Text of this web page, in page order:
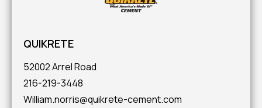
QUIKRETE
52002 Arrel Road
216-219-3448
William.norris@quikrete-cement.com